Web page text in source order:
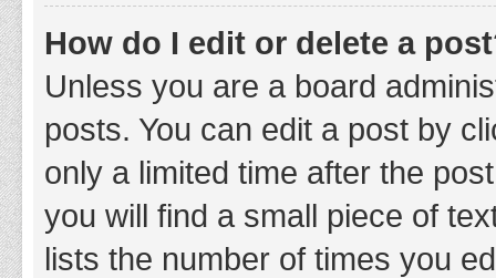
How do I edit or delete a
Unless you are a board
posts. You can edit a post by
only a limited time after the
you will find a small piece of
lists the number of times you